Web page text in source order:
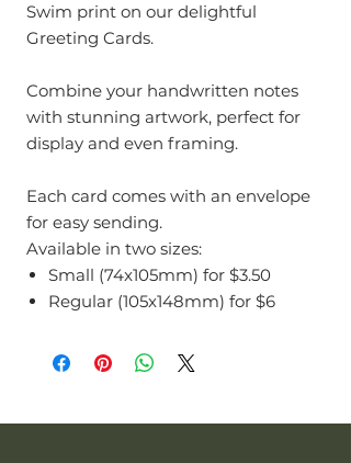
Swim print on our delightful
Greeting Cards.
Combine your handwritten notes
with stunning artwork, perfect for
display and even framing.
Each card comes with an envelope
for easy sending.
Available in two sizes:
Small (74x105mm) for $3.50
Regular (105x148mm) for $6